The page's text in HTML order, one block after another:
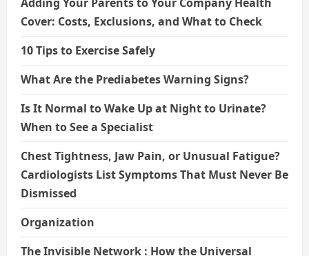
Cover: Costs, Exclusions, and What to Check
10 Tips to Exercise Safely
What Are the Prediabetes Warning Signs?
Is It Normal to Wake Up at Night to Urinate?
When to See a Specialist
Chest Tightness, Jaw Pain, or Unusual Fatigue?
Cardiologists List Symptoms That Must Never Be
Dismissed
Organization
The Invisible Network : How the Universal